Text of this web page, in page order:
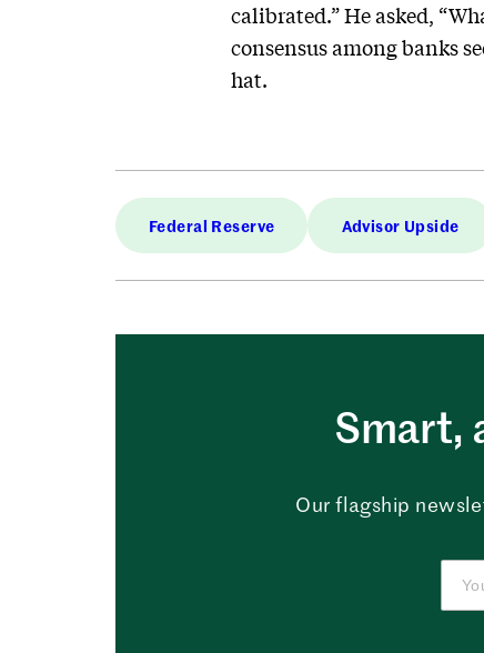
calibrated.” He asked,
consensus among banks
hat.
Federal Reserve Advisor Upside
Smart,
Our flagship